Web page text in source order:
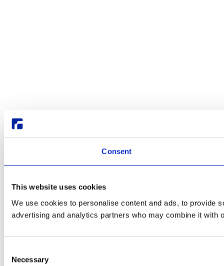
Consent
This website uses cookies
We use cookies to personalise content and ads, to provide
advertising and analytics partners who may combine it with
Selection
Necessary